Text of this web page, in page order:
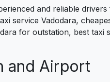
and reliable
service Vadodara,
for outstation, best taxi
and Airport